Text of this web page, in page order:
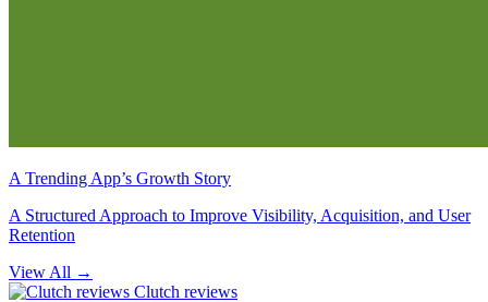
A Trending App’s Growth Story
A Structured Approach to Improve Visibility, Acquisition, and User
Retention
View All →
Clutch reviews